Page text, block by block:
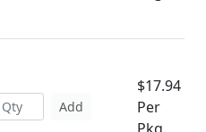
Add
$17.94
Per